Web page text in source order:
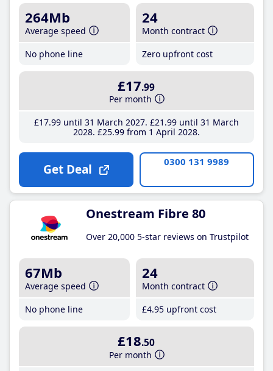
264Mb
Average speed
No phone line
24
Month contract
Zero upfront cost
£17.99
Per month
£17.99until 31 March 2027 £21 .99until 31 March
2028 £25.99from 1 April 2028
Get Deal 0300 131 9989
Onestream Fibre 80
Over 20,000 5-star reviews on Trustpilot
67Mb
Average speed
No phone line
24
Month contract
£4.95 upfront cost
£18.50
Per month